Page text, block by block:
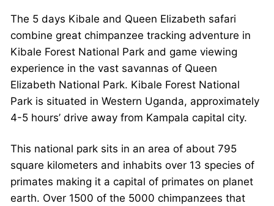
The 5 days Kibale and Queen Elizabeth safari
combine great chimpanzee tracking adventure in
Kibale Forest National Park and game viewing
experience in the vast savannas of Queen
Elizabeth National Park. Kibale Forest National
Park is situated in Western Uganda, approximately
4-5 hours’ drive away from Kampala capital city.
This national park sits in an area of about 795
square kilometers and inhabits over 13 species of
primates making it a capital of primates on planet
earth. Over 1500 of the 5000 chimpanzees that